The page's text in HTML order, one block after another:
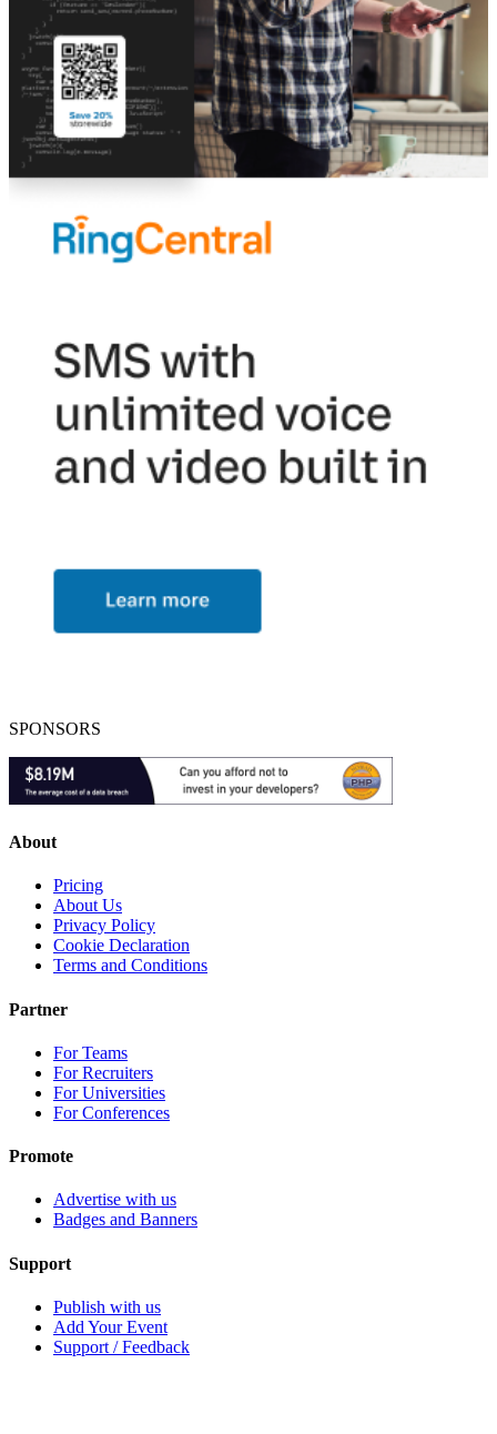
SPONSORS
About
Pricing
About Us
Privacy Policy
Cookie Declaration
Terms and Conditions
Partner
For Teams
For Recruiters
For Universities
For Conferences
Promote
Advertise with us
Badges and Banners
Support
Publish with us
Add Your Event
Support / Feedback